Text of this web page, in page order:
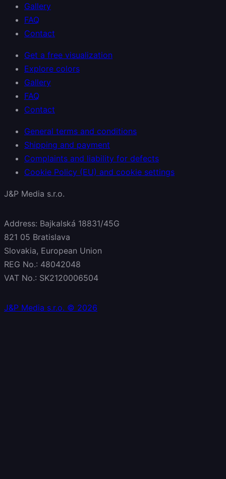
Gallery
FAQ
Contact
Get a free visualization
Explore colors
Gallery
FAQ
Contact
General terms and conditions
Shipping and payment
Complaints and liability for defects
Cookie Policy (EU) and cookie settings
J&P Media s.r.o.
Address: Bajkalská 18831/45G
821 05 Bratislava
Slovakia, European Union
REG No.: 48042048
VAT No.: SK2120006504
J&P Media s.r.o. © 2026